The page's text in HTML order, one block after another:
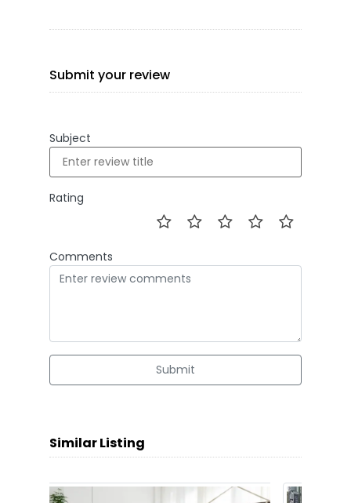
Submit your review
Subject
Rating
Comments
Submit
Similar Listing